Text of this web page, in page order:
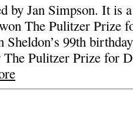
by Jan Simpson. It is
The Pulitzer Prize
99th
Pulitzer Prize for